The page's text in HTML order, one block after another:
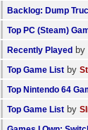
Backlog: Dump
Top PC (Steam)
Recently Played by
Top Game List by
Top Nintendo 64
Top Game List by